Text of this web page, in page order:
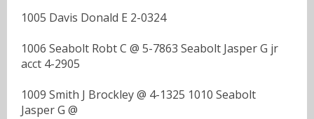
1005 Davis Donald E 2-0324
1006 Seabolt Robt C @ 5-7863 Seabolt Jasper G jr
acct 4-2905
1009 Smith J Brockley @ 4-1325 1010 Seabolt
Jasper G @